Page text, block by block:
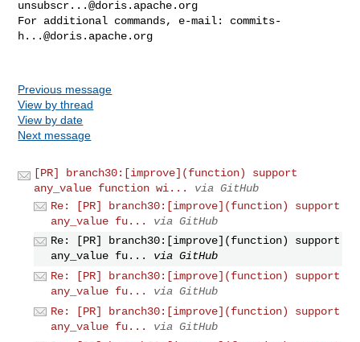
unsubscr...@doris.apache.org
For additional commands, e-mail: commits-
h...@doris.apache.org
Previous message
View by thread
View by date
Next message
[PR] branch30:[improve](function) support
any_value function wi...
via GitHub
Re: [PR] branch30:[improve](function) support
any_value fu...
via GitHub
Re: [PR] branch30:[improve](function) support
any_value fu...
via GitHub
Re: [PR] branch30:[improve](function) support
any_value fu...
via GitHub
Re: [PR] branch30:[improve](function) support
any_value fu...
via GitHub